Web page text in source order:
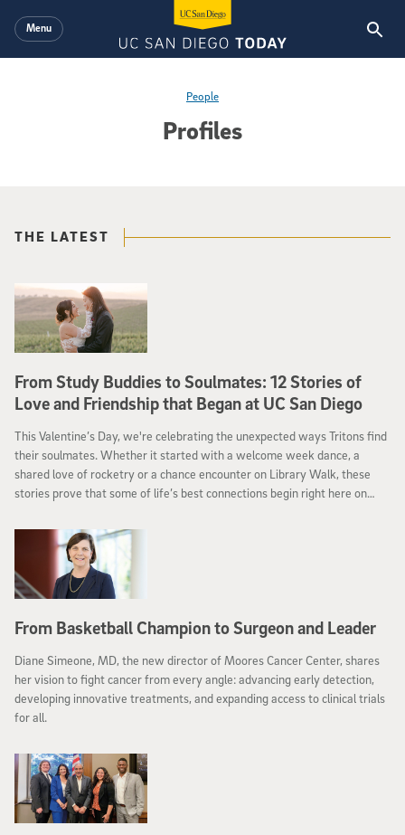
Menu
Profiles
People
THE LATEST
From Study Buddies to Soulmates: 12 Stories of
Love and Friendship that Began at UC San Diego
This Valentine’s Day, we're celebrating the unexpected ways Tritons find
their soulmates. Whether it started with a welcome week dance, a
shared love of rocketry or a chance encounter on Library Walk, these
stories prove that some of life’s best connections begin right here on
From Basketball Champion to Surgeon and Leader
Diane Simeone, MD, the new director of Moores Cancer Center, shares
her vision to fight cancer from every angle: advancing early detection,
developing innovative treatments, and expanding access to clinical trials
for all.